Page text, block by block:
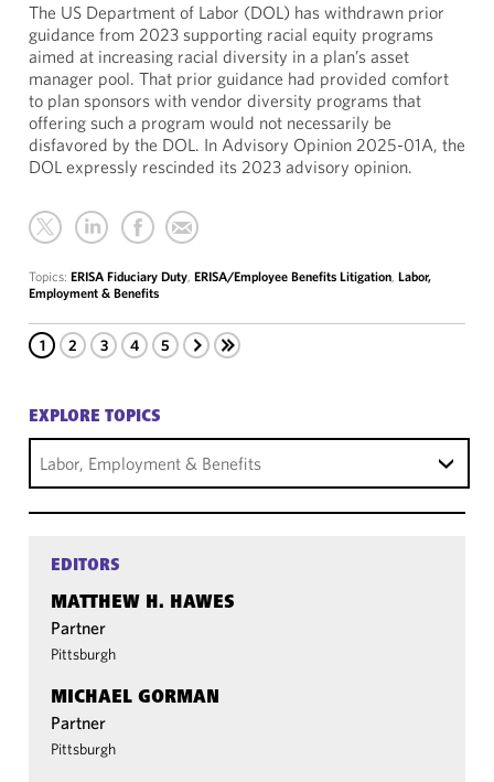
The US Department of Labor (DOL) has withdrawn prior
guidance from 2023 supporting racial equity programs
aimed at increasing racial diversity in a plan’s asset
manager pool. That prior guidance had provided comfort
to plan sponsors with vendor diversity programs that
offering such a program would not necessarily be
disfavored by the DOL. In Advisory Opinion 2025-01A, the
DOL expressly rescinded its 2023 advisory opinion.
Topics: ERISA Fiduciary Duty, ERISA/Employee Benefits Litigation, Labor,
Employment & Benefits
1 2 3 4 5
EXPLORE TOPICS
Labor, Employment & Benefits
EDITORS
MATTHEW H. HAWES
Partner
Pittsburgh
MICHAEL GORMAN
Partner
Pittsburgh